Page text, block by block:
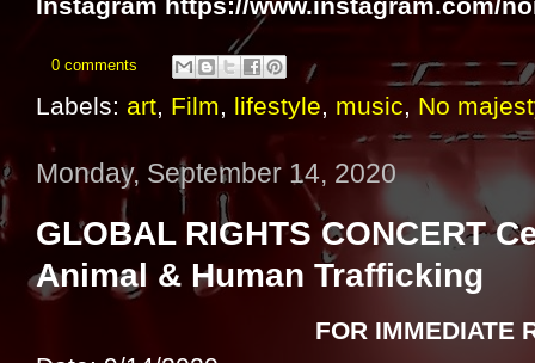
0 comments
Labels: art, Film, lifestyle, music, No
Monday, September 14, 2020
GLOBAL RIGHTS CONCERT
Animal & Human Trafficking
FOR IMMEDIATE